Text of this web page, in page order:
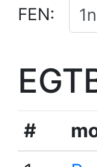
FEN:
#